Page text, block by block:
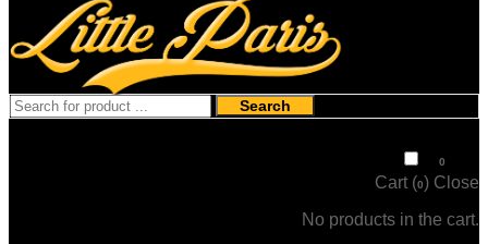
Search
0
Cart (0) Close
No products in the cart.